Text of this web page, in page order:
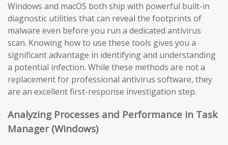
Windows and macOS both ship with powerful built-in
diagnostic utilities that can reveal the footprints of
malware even before you run a dedicated antivirus
scan. Knowing how to use these tools gives you a
significant advantage in identifying and understanding
a potential infection. While these methods are not a
replacement for professional antivirus software, they
are an excellent first-response investigation step.
Analyzing Processes and Performance in Task
Manager (Windows)